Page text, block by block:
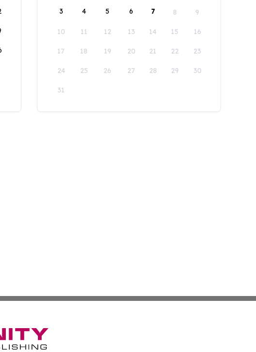
3 4 5 6 7 8 9
10 11 12 13 14 15 16
17 18 19 20 21 22 23
24 25 26 27 28 29 30
31